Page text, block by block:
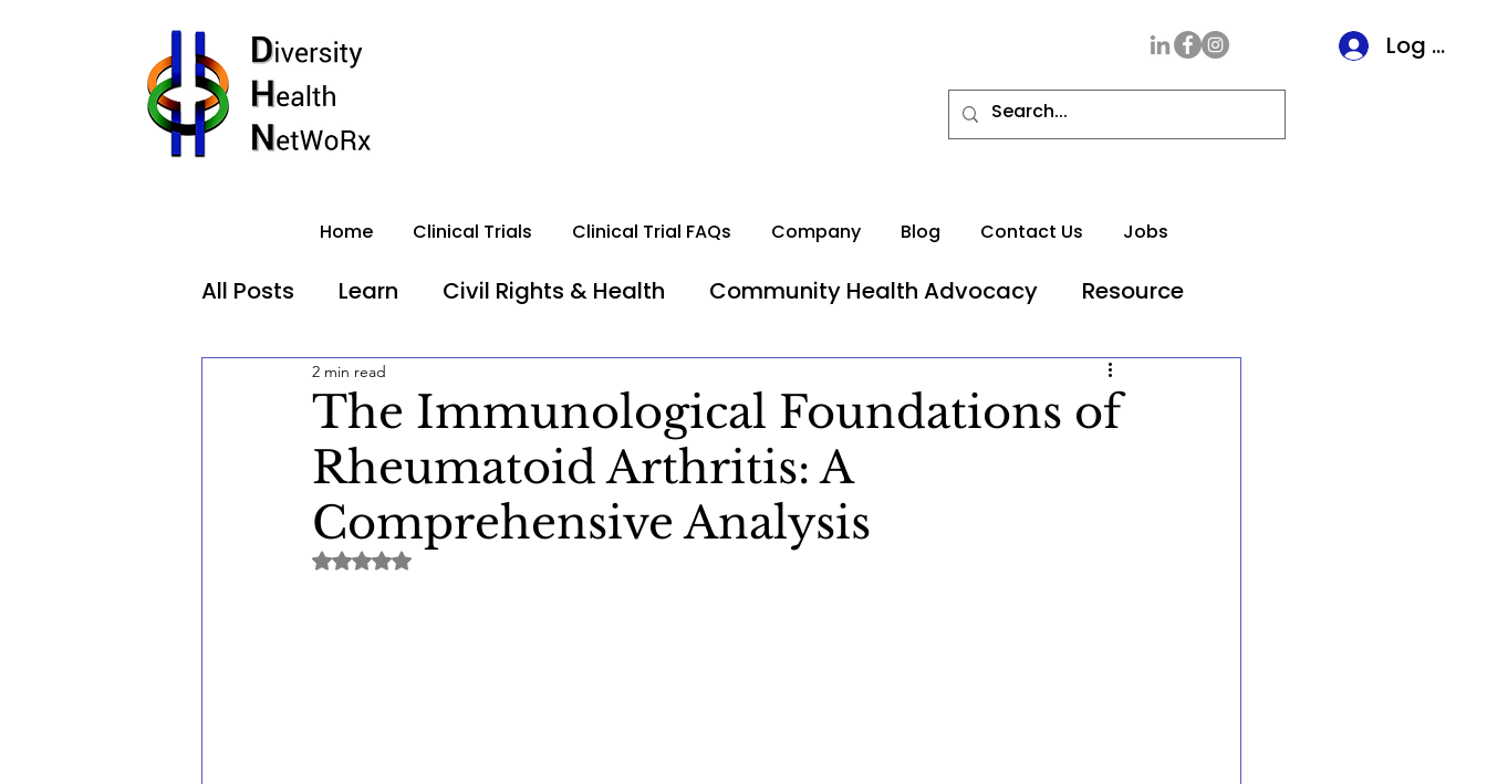
Log In
Home Clinical Trials Clinical Trial FAQs Company Blog Contact Us Jobs
All Posts Learn Civil Rights & Health Community Health Advocacy Resource
Healthcare Equity
The Immunological Foundations of
Rheumatoid Arthritis: A
Comprehensive Analysis
2 min read
Rated NaN out of 5 stars.